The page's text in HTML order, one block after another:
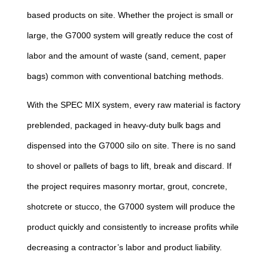
based products on site. Whether the project is small or
large, the G7000 system will greatly reduce the cost of
labor and the amount of waste (sand, cement, paper
bags) common with conventional batching methods.
With the SPEC MIX system, every raw material is factory
preblended, packaged in heavy-duty bulk bags and
dispensed into the G7000 silo on site. There is no sand
to shovel or pallets of bags to lift, break and discard. If
the project requires masonry mortar, grout, concrete,
shotcrete or stucco, the G7000 system will produce the
product quickly and consistently to increase profits while
decreasing a contractor’s labor and product liability.